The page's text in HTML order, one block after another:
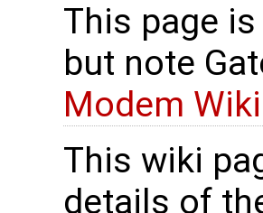
This page
but note
Modem
This wiki
details of